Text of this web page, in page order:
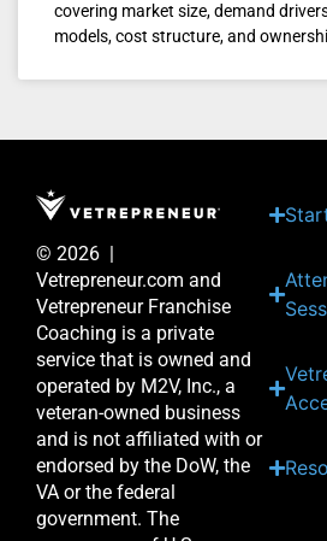
covering market size, demand
models, cost structure, and
© 2026 |
Vetrepreneur.com and
Vetrepreneur Franchise
Coaching is a private
service that is owned and
operated by M2V, Inc., a
veteran-owned business
and is not affiliated with or
endorsed by the DoW, the
VA or the federal
government. The